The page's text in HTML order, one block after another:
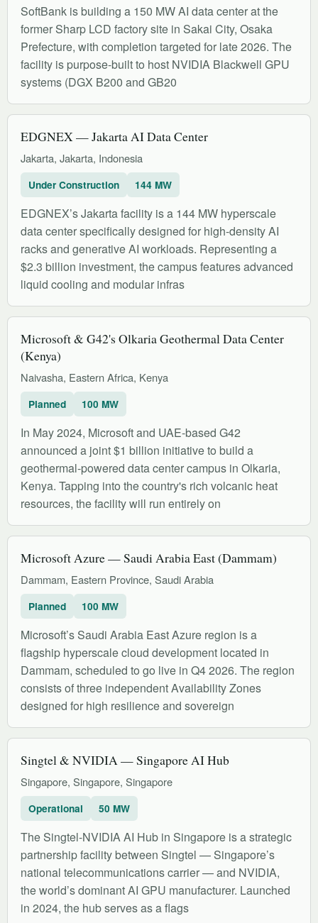
SoftBank is building a 150 MW AI data center at the
former Sharp LCD factory site in Sakai City, Osaka
Prefecture, with completion targeted for late 2026. The
facility is purpose-built to host NVIDIA Blackwell GPU
systems (DGX B200 and GB20
EDGNEX — Jakarta AI Data Center
Jakarta, Jakarta, Indonesia
Under Construction 144 MW
EDGNEX’s Jakarta facility is a 144 MW hyperscale
data center specifically designed for high-density AI
racks and generative AI workloads. Representing a
$2.3 billion investment, the campus features advanced
liquid cooling and modular infras
Microsoft & G42's Olkaria Geothermal Data Center
(Kenya)
Naivasha, Eastern Africa, Kenya
Planned 100 MW
In May 2024, Microsoft and UAE-based G42
announced a joint $1 billion initiative to build a
geothermal-powered data center campus in Olkaria,
Kenya. Tapping into the country's rich volcanic heat
resources, the facility will run entirely on
Microsoft Azure — Saudi Arabia East (Dammam)
Dammam, Eastern Province, Saudi Arabia
Planned 100 MW
Microsoft’s Saudi Arabia East Azure region is a
flagship hyperscale cloud development located in
Dammam, scheduled to go live in Q4 2026. The region
consists of three independent Availability Zones
designed for high resilience and sovereign
Singtel & NVIDIA — Singapore AI Hub
Singapore, Singapore, Singapore
Operational 50 MW
The Singtel-NVIDIA AI Hub in Singapore is a strategic
partnership facility between Singtel — Singapore’s
national telecommunications carrier — and NVIDIA,
the world’s dominant AI GPU manufacturer. Launched
in 2024, the hub serves as a flags